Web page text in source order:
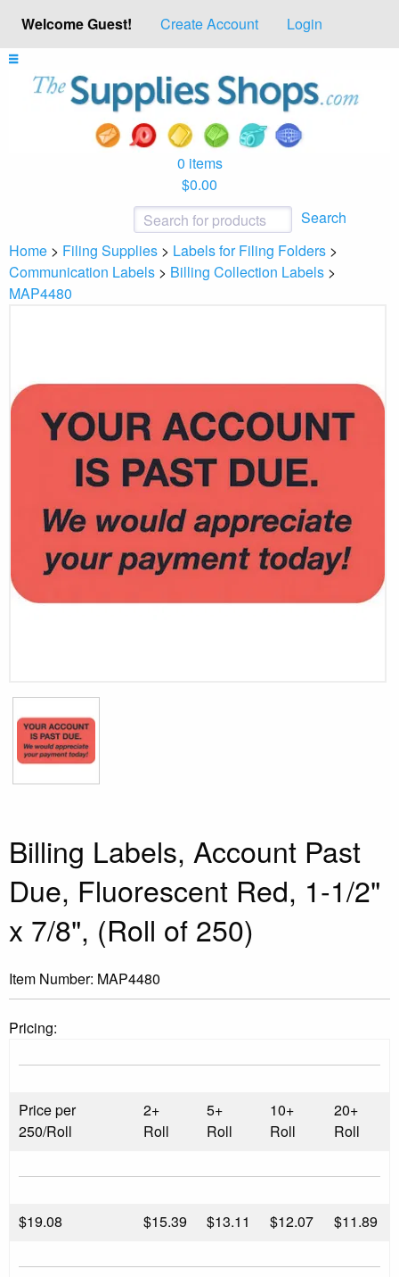
Welcome Guest! Create Account Login
0 items
$0.00
Search
Home > Filing Supplies > Labels for Filing Folders >
Communication Labels > Billing Collection Labels >
MAP4480
Billing Labels, Account Past
Due, Fluorescent Red, 1-1/2"
x 7/8", (Roll of 250)
Item Number: MAP4480
Pricing:
Price per
250/Roll
2+
Roll
5+
Roll
10+
Roll
20+
Roll
$19.08 $15.39 $13.11 $12.07 $11.89